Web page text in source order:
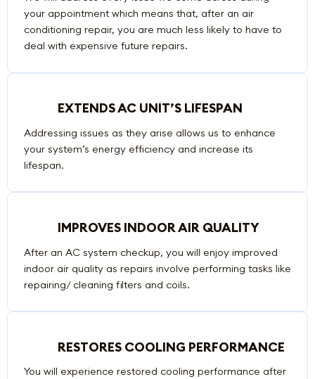
your appointment which means that, after an air
conditioning repair, you are much less likely to have to
deal with expensive future repairs.
EXTENDS AC UNIT’S LIFESPAN
Addressing issues as they arise allows us to enhance
your system’s energy efficiency and increase its
lifespan.
IMPROVES INDOOR AIR QUALITY
After an AC system checkup, you will enjoy improved
indoor air quality as repairs involve performing tasks like
repairing/ cleaning filters and coils.
RESTORES COOLING PERFORMANCE
You will experience restored cooling performance after